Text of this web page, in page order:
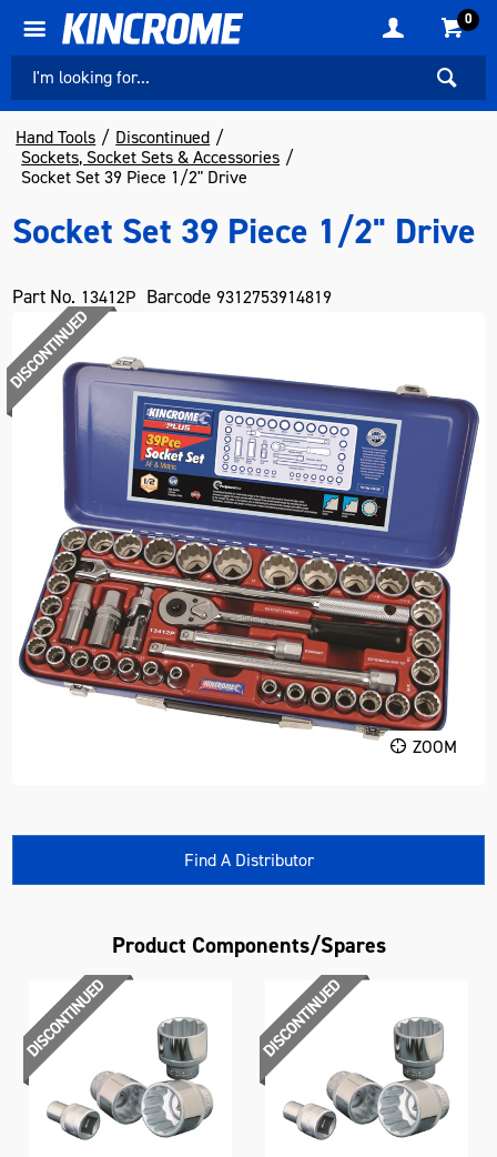
0
Hand Tools
Discontinued
Sockets, Socket Sets & Accessories
Socket Set 39 Piece 1/2" Drive
Socket Set 39 Piece 1/2" Drive
Part No. 13412P Barcode 9312753914819
ZOOM
Find A Distributor
Product Components/Spares